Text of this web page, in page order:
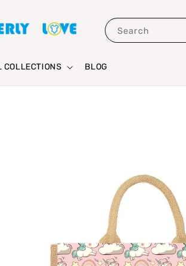
Search
COLLECTIONS BLOG